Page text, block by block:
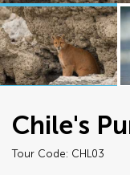
Chile's
Tour Code: CHL03